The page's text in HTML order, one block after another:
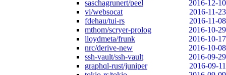
saschagrunert/peel
2016-12-10
vi/websocat
2016-11-23
fdehau/tui-rs
2016-11-08
mthom/scryer-prolog
2016-10-29
lloydmeta/frunk
2016-10-17
nrc/derive-new
2016-10-08
ssh-vault/ssh-vault
2016-09-29
graphql-rust/juniper
2016-09-11